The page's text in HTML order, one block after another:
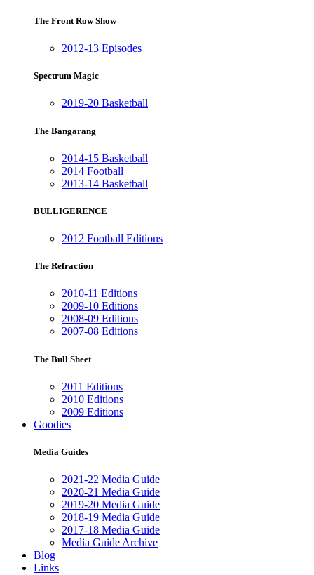
The Front Row Show
2012-13 Episodes
Spectrum Magic
2019-20 Basketball
The Bangarang
2014-15 Basketball
2014 Football
2013-14 Basketball
BULLIGERENCE
2012 Football Editions
The Refraction
2010-11 Editions
2009-10 Editions
2008-09 Editions
2007-08 Editions
The Bull Sheet
2011 Editions
2010 Editions
2009 Editions
Goodies
Media Guides
2021-22 Media Guide
2020-21 Media Guide
2019-20 Media Guide
2018-19 Media Guide
2017-18 Media Guide
Media Guide Archive
Blog
Links